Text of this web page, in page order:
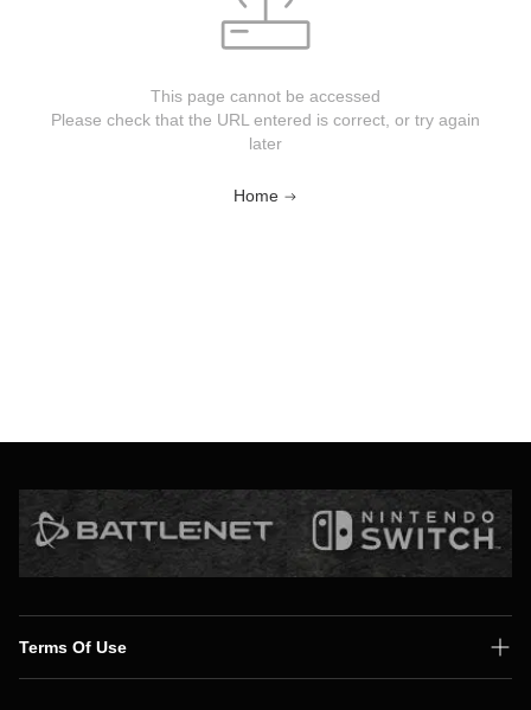
This page cannot be accessed
Please check that the URL entered is correct, or try again
later
Home
Terms Of Use